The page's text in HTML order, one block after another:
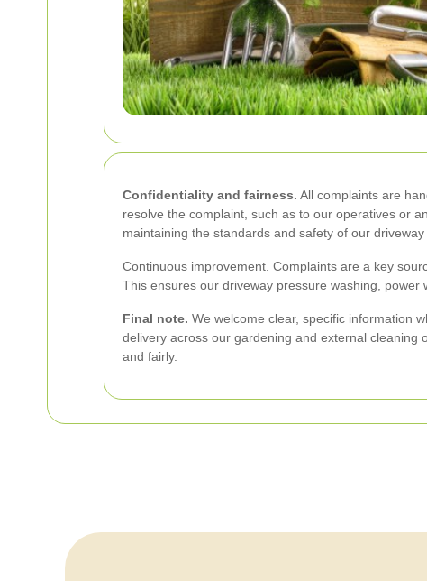
Confidentiality and fairness. All complaints are
resolve the complaint, such as to our operatives or
maintaining the standards and safety of our
Continuous improvement. Complaints are a key
This ensures our driveway pressure washing,
Final note. We welcome clear, specific information
delivery across our gardening and external
and fairly.